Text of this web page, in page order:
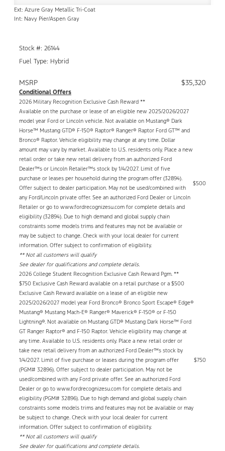
Ext: Azure Gray Metallic Tri-Coat
Int: Navy Pier/Aspen Gray
Stock #: 26144
Fuel Type: Hybrid
MSRP $35,320
Conditional Offers
2026 Military Recognition Exclusive Cash Reward **
Available on the purchase or lease of an eligible new 2025/2026/2027
model year Ford or Lincoln vehicle. Not available on Mustang® Dark
Horse™ Mustang GTD® F-150® Raptor® Ranger® Raptor Ford GT™ and
Bronco® Raptor. Vehicle eligibility may change at any time. Dollar
amount may vary by market. Available to U.S. residents only. Place a new
retail order or take new retail delivery from an authorized Ford
Dealer™s or Lincoln Retailer™s stock by 1/4/2027. Limit of five
purchase or leases per household during the program offer (32894).
Offer subject to dealer participation. May not be used/combined with
any Ford/Lincoln private offer. See an authorized Ford Dealer or Lincoln
Retailer or go to www.fordrecognizesu.com for complete details and
eligibility (32894). Due to high demand and global supply chain
constraints some models trims and features may not be available or
may be subject to change. Check with your local dealer for current
information. Offer subject to confirmation of eligibility.
** Not all customers will qualify
See dealer for qualifications and complete details.
$500
2026 College Student Recognition Exclusive Cash Reward Pgm. **
$750 Exclusive Cash Reward available on a retail purchase or a $500
Exclusive Cash Reward available on a lease of an eligible new
2025/2026/2027 model year Ford Bronco® Bronco Sport Escape® Edge®
Mustang® Mustang Mach-E® Ranger® Maverick® F-150® or F-150
Lightning®. Not available on Mustang GTD® Mustang Dark Horse™ Ford
GT Ranger Raptor® and F-150 Raptor. Vehicle eligibility may change at
any time. Available to U.S. residents only. Place a new retail order or
take new retail delivery from an authorized Ford Dealer™s stock by
1/4/2027. Limit of five purchase or leases during the program offer
(PGM# 32896). Offer subject to dealer participation. May not be
used/combined with any Ford private offer. See an authorized Ford
Dealer or go to www.fordrecognizesu.com for complete details and
eligibility (PGM# 32896). Due to high demand and global supply chain
constraints some models trims and features may not be available or may
be subject to change. Check with your local dealer for current
information. Offer subject to confirmation of eligibility.
** Not all customers will qualify
See dealer for qualifications and complete details.
$750